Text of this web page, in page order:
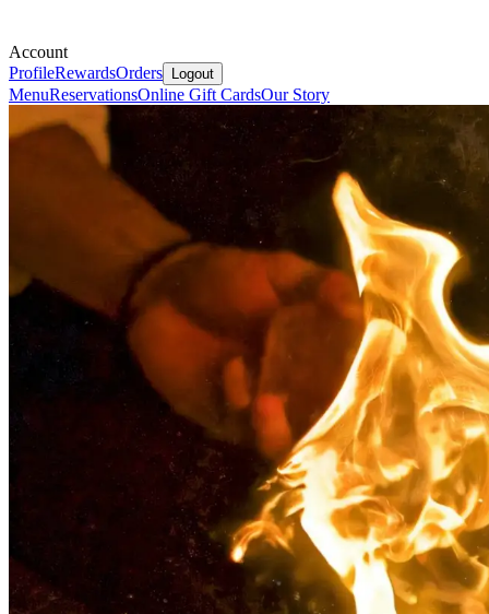
Account
ProfileRewardsOrders Logout
MenuReservationsOnline Gift CardsOur Story